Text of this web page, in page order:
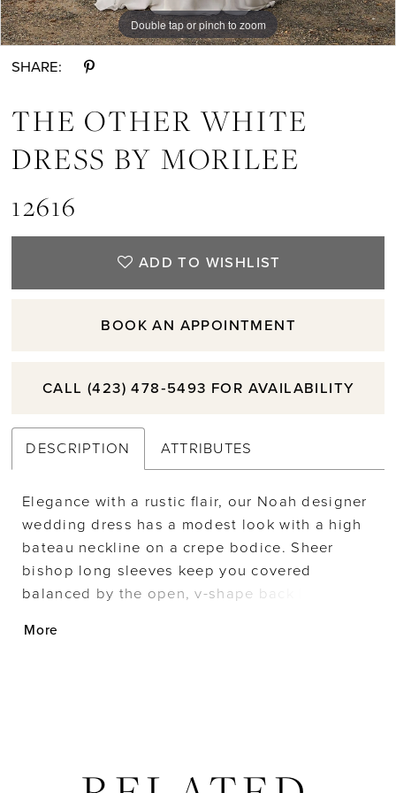
Double tap or pinch to zoom
Double tap or pinch to zoom
Double tap or pinch to zoom
SHARE:
THE OTHER WHITE
DRESS BY MORILEE
12616
ADD TO WISHLIST
BOOK AN APPOINTMENT
CALL (423) 478‑5493 FOR AVAILABILITY
DESCRIPTION ATTRIBUTES
Elegance with a rustic flair, our Noah designer
wedding dress has a modest look with a high
bateau neckline on a crepe bodice. Sheer
bishop long sleeves keep you covered
balanced by the open, v-shape back lined with
around you with a banded waist to help
More